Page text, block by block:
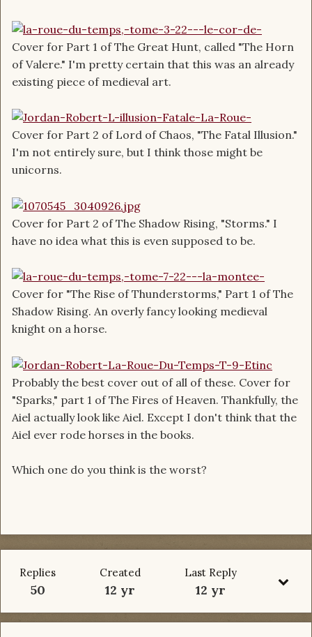
Cover for Part 1 of The Great Hunt, called "The Horn
of Valere." I'm pretty certain that this was an already
existing piece of medieval art.
Cover for Part 2 of Lord of Chaos, "The Fatal Illusion."
I'm not entirely sure, but I think those might be
unicorns.
Cover for Part 2 of The Shadow Rising, "Storms." I
have no idea what this is even supposed to be.
Cover for "The Rise of Thunderstorms," Part 1 of The
Shadow Rising. An overly fancy looking medieval
knight on a horse.
Probably the best cover out of all of these. Cover for
"Sparks," part 1 of The Fires of Heaven. Thankfully, the
Aiel actually look like Aiel. Except I don't think that the
Aiel ever rode horses in the books.
Which one do you think is the worst?
Replies
50
Created
12 yr
Last Reply
12 yr